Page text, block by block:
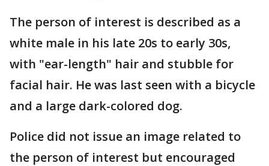
The person of interest is described as a
white male in his late 20s to early 30s,
with "ear-length" hair and stubble for
facial hair. He was last seen with a bicycle
and a large dark-colored dog.
Police did not issue an image related to
the person of interest but encouraged